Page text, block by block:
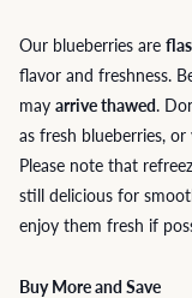
Our blueberries are
flavor and freshness.
may arrive thawed.
as fresh blueberries,
Please note that
still delicious for
enjoy them fresh if
Buy More and Save